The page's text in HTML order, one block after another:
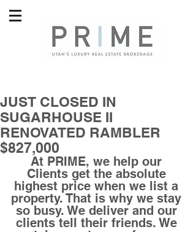
JUST CLOSED IN
SUGARHOUSE II
RENOVATED RAMBLER
$827,000
At PRIME, we help our
Clients get the absolute
highest price when we list a
property. That is why we stay
so busy. We deliver and our
clients tell their friends. We